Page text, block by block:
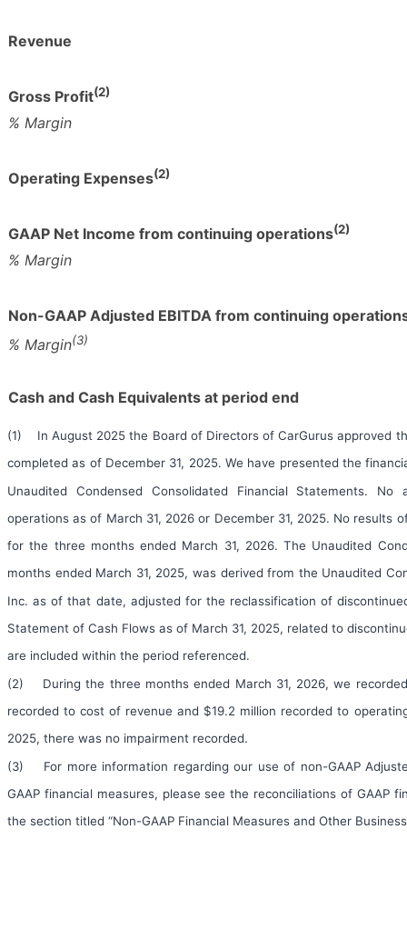
Revenue
Gross Profit(2)
% Margin
Operating Expenses(2)
GAAP Net Income from continuing operations(2)
% Margin
Non-GAAP Adjusted EBITDA from continuing
% Margin(3)
Cash and Cash Equivalents at period end
(1) In August 2025 the Board of Directors of CarGurus approved
completed as of December 31, 2025. We have presented the
Unaudited Condensed Consolidated Financial Statements.
operations as of March 31, 2026 or December 31, 2025. No results
for the three months ended March 31, 2026. The Unaudited
months ended March 31, 2025, was derived from the Unaudited
Inc. as of that date, adjusted for the reclassification of
Statement of Cash Flows as of March 31, 2025, related to
are included within the period referenced.
(2) During the three months ended March 31, 2026, we
recorded to cost of revenue and $19.2 million recorded to
2025, there was no impairment recorded.
(3) For more information regarding our use of non-GAAP
GAAP financial measures, please see the reconciliations of GAAP
the section titled “Non-GAAP Financial Measures and Other